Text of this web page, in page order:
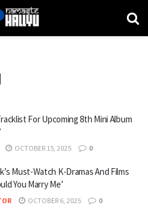
For Upcoming 8th Mini Album
OCTOBER 15, 2025 0
Must-Watch K-Dramas And Films
You Marry Me’
OCTOBER 6, 2025 0